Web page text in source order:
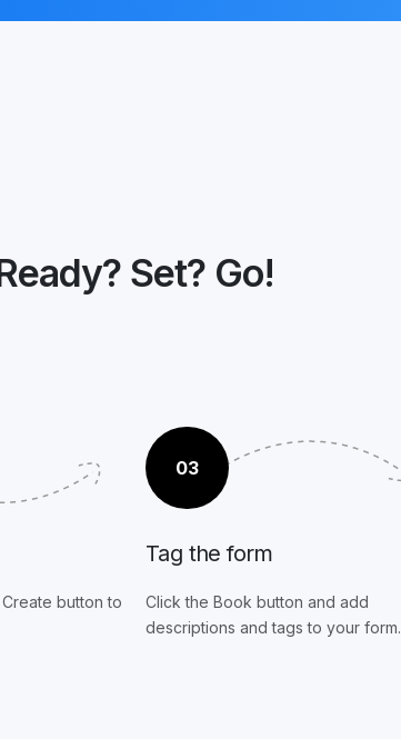
Set? Go!
button to
03
Tag the form
Click the Book button and add
descriptions and tags to your form.